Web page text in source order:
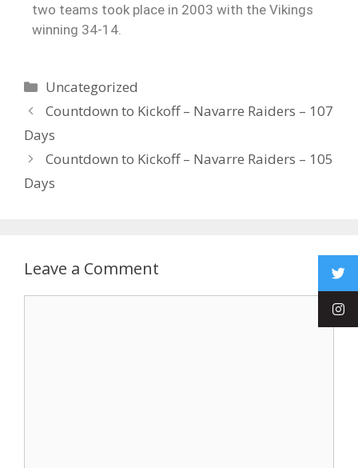
two teams took place in 2003 with the Vikings
winning 34-14.
Uncategorized
Countdown to Kickoff – Navarre Raiders – 107
Days
Countdown to Kickoff – Navarre Raiders – 105
Days
Leave a Comment